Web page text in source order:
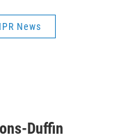
News
Duffin